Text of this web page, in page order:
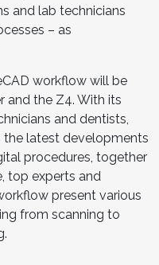
and lab technicians
– as
workflow will be
and the Z4. With its
and dentists,
latest developments
procedures, together
top experts and
present various
from scanning to